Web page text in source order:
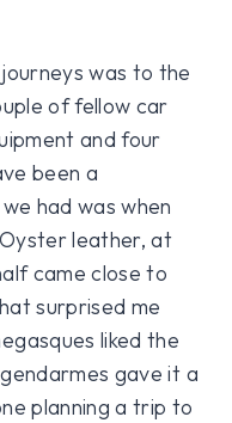
was to the
of fellow car
and four
been a
had was when
leather, at
came close to
surprised me
liked the
gave it a
planning a trip to